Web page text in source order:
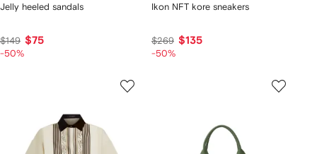
Jelly heeled sandals
$149 $75
-50%
Ikon NFT kore sneakers
$269 $135
-50%